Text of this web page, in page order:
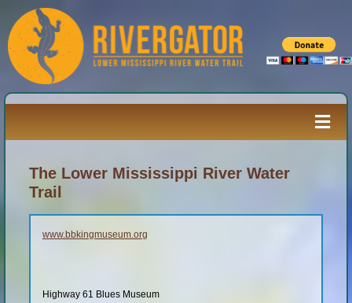
content
Paddler’s Guide
River Log
The Lower Mississippi River Water
Trail
www.bbkingmuseum.org
Highway 61 Blues Museum